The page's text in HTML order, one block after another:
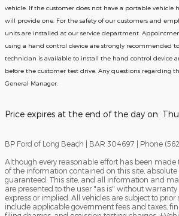
vehicle. If the customer does not have a portable vehicle
will provide one. For the safety of our customers and
units are installed at our service department.
using a hand control device are strongly recommended
technician is available to install the hand control device
before the customer test drive. Any questions regarding
General Manager.
Price expires at the end of the day on:
BP Ford of Long Beach | BAR 304697 | Phone
Although every reasonable effort has been made
of the information contained on this site,
guaranteed. This site, and all information and
are presented to the user "as is" without
express or implied. All vehicles are subject to prior
include applicable government fees and taxes,